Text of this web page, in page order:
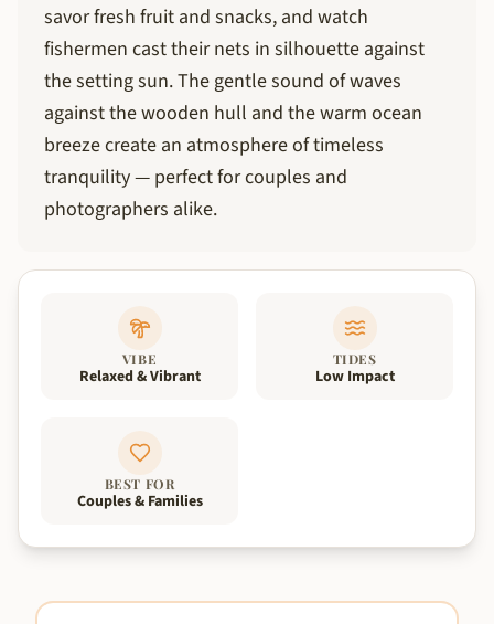
savor fresh fruit and snacks, and watch
fishermen cast their nets in silhouette against
the setting sun. The gentle sound of waves
against the wooden hull and the warm ocean
breeze create an atmosphere of timeless
tranquility — perfect for couples and
photographers alike.
VIBE
Relaxed & Vibrant
TIDES
Low Impact
BEST FOR
Couples & Families